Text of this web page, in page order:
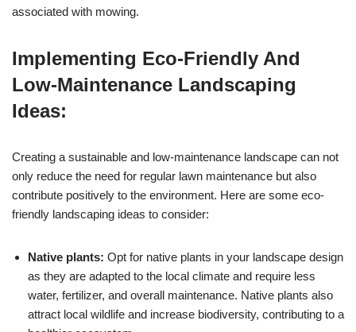
associated with mowing.
Implementing Eco-Friendly And
Low-Maintenance Landscaping
Ideas:
Creating a sustainable and low-maintenance landscape can not
only reduce the need for regular lawn maintenance but also
contribute positively to the environment. Here are some eco-
friendly landscaping ideas to consider:
Native plants: Opt for native plants in your landscape design
as they are adapted to the local climate and require less
water, fertilizer, and overall maintenance. Native plants also
attract local wildlife and increase biodiversity, contributing to a